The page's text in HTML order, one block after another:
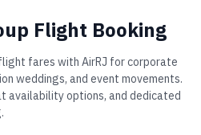
Flight Booking
fares with AirRJ for corporate
weddings, and event movements.
availability options, and dedicated